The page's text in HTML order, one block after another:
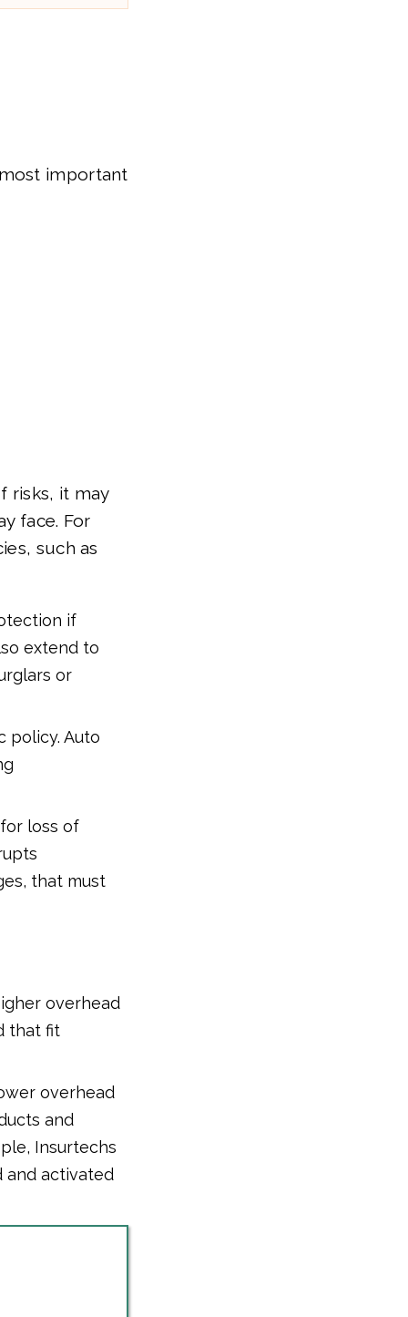
important
risks, it may
face. For
such as
if
extend to
or
policy. Auto
loss of
that must
overhead
that fit
overhead
and
Insurtechs
and activated